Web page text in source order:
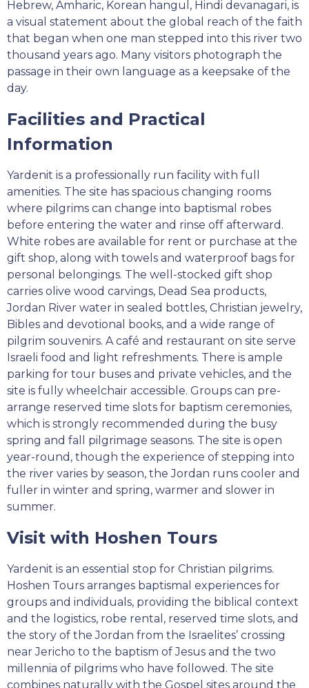
Hebrew, Amharic, Korean hangul, Hindi devanagari, is
a visual statement about the global reach of the faith
that began when one man stepped into this river two
thousand years ago. Many visitors photograph the
passage in their own language as a keepsake of the
day.
Facilities and Practical
Information
Yardenit is a professionally run facility with full
amenities. The site has spacious changing rooms
where pilgrims can change into baptismal robes
before entering the water and rinse off afterward.
White robes are available for rent or purchase at the
gift shop, along with towels and waterproof bags for
personal belongings. The well-stocked gift shop
carries olive wood carvings, Dead Sea products,
Jordan River water in sealed bottles, Christian jewelry,
Bibles and devotional books, and a wide range of
pilgrim souvenirs. A café and restaurant on site serve
Israeli food and light refreshments. There is ample
parking for tour buses and private vehicles, and the
site is fully wheelchair accessible. Groups can pre-
arrange reserved time slots for baptism ceremonies,
which is strongly recommended during the busy
spring and fall pilgrimage seasons. The site is open
year-round, though the experience of stepping into
the river varies by season, the Jordan runs cooler and
fuller in winter and spring, warmer and slower in
summer.
Visit with Hoshen Tours
Yardenit is an essential stop for Christian pilgrims.
Hoshen Tours arranges baptismal experiences for
groups and individuals, providing the biblical context
and the logistics, robe rental, reserved time slots, and
the story of the Jordan from the Israelites’ crossing
near Jericho to the baptism of Jesus and the two
millennia of pilgrims who have followed. The site
combines naturally with the Gospel sites around the